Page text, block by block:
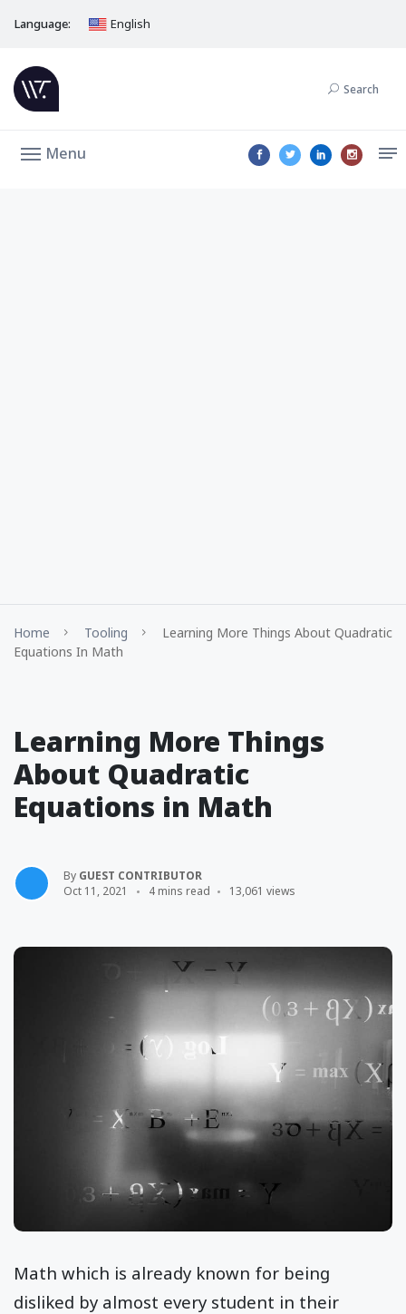
Language: English
Search
Menu
Home Tooling
Learning More Things About Quadratic
Equations In Math
Learning More Things
About Quadratic
Equations in Math
By GUEST CONTRIBUTOR
Oct 11, 2021
4 mins read 13,061 views
Math which is already known for being
disliked by almost every student in their